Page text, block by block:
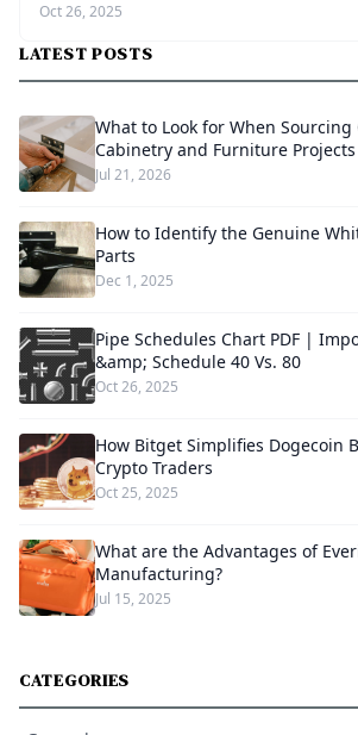
Oct 26, 2025
LATEST POSTS
What to Look for When
Cabinetry and Furniture Projects
Jul 21, 2026
How to Identify the Genuine
Parts
Dec 1, 2025
Pipe Schedules Chart PDF |
&amp; Schedule 40 Vs. 80
Oct 26, 2025
How Bitget Simplifies Dogecoin
Crypto Traders
Oct 25, 2025
What are the Advantages of
Manufacturing?
Jul 15, 2025
CATEGORIES